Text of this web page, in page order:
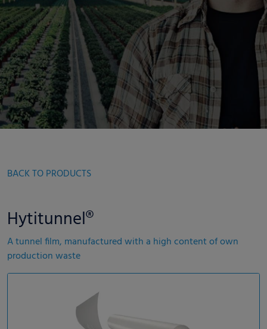
BACK TO PRODUCTS
Hytitunnel®
A tunnel film, manufactured with a high content of own
production waste